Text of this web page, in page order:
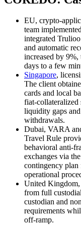
EU,
team
integrated
and automatic
increased by
days to a few
Singapore,
The client
cards and local
liquidity gaps
withdrawals.
Dubai, VARA
Travel Rule
behavioral
exchanges via
contingency plan
operational
United Kingdom,
from full
custodian and
requirements
off‑ramp.